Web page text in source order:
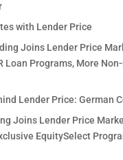
with Lender Price
Joins Lender Price
Loan Programs, More
Lender Price: German
Joins Lender Price
EquitySelect